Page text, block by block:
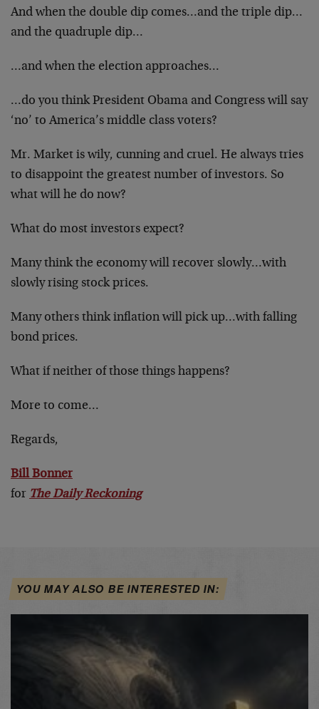
And when the double dip comes…and the triple dip…
and the quadruple dip…
…and when the election approaches…
…do you think President Obama and Congress will say
‘no’ to America’s middle class voters?
Mr. Market is wily, cunning and cruel. He always tries
to disappoint the greatest number of investors. So
what will he do now?
What do most investors expect?
Many think the economy will recover slowly…with
slowly rising stock prices.
Many others think inflation will pick up…with falling
bond prices.
What if neither of those things happens?
More to come…
Regards,
Bill Bonner
for The Daily Reckoning
YOU MAY ALSO BE INTERESTED IN: